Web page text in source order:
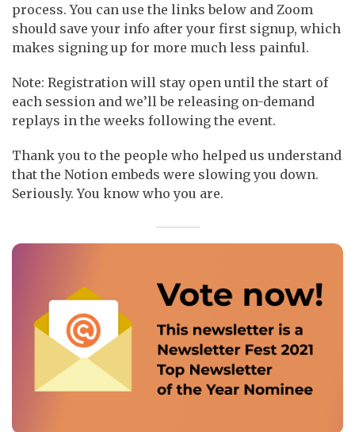
process. You can use the links below and Zoom
should save your info after your first signup, which
makes signing up for more much less painful.
Note: Registration will stay open until the start of
each session and we’ll be releasing on-demand
replays in the weeks following the event.
Thank you to the people who helped us understand
that the Notion embeds were slowing you down.
Seriously. You know who you are.